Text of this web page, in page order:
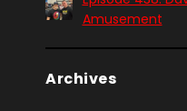
Amusement
Archives